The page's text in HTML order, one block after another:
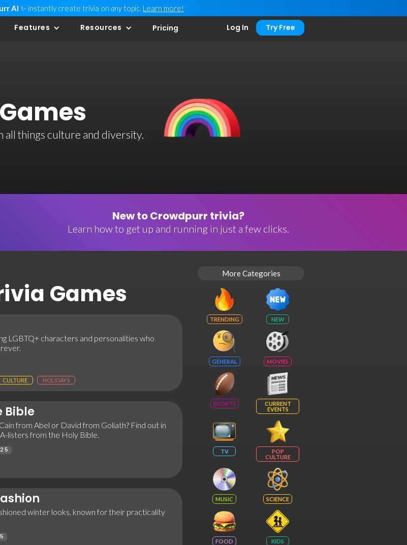
AI ✨ instantly create trivia on any topic. Learn more!
Features Resources Pricing Log In Try Free
all things culture and diversity.
New to Crowdpurr trivia?
Learn how to get up and running in just a few clicks.
More Categories
TRENDING NEW
GENERAL MOVIES
SPORTS
CURRENT
EVENTS
TV
POP
CULTURE
MUSIC SCIENCE
FOOD KIDS
Games
LGBTQ+ characters and personalities who
CULTURE HOLIDAYS
Bible
from Abel or David from Goliath? Find out in
listers from the Holy Bible.
winter looks, known for their practicality